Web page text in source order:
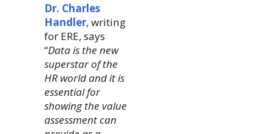
Dr. Charles
Handler, writing
for ERE, says
“Data is the new
superstar of the
HR world and it is
essential for
showing the value
assessment can